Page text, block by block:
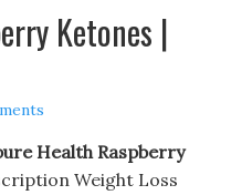
Ketones |
Health Raspberry
Weight Loss